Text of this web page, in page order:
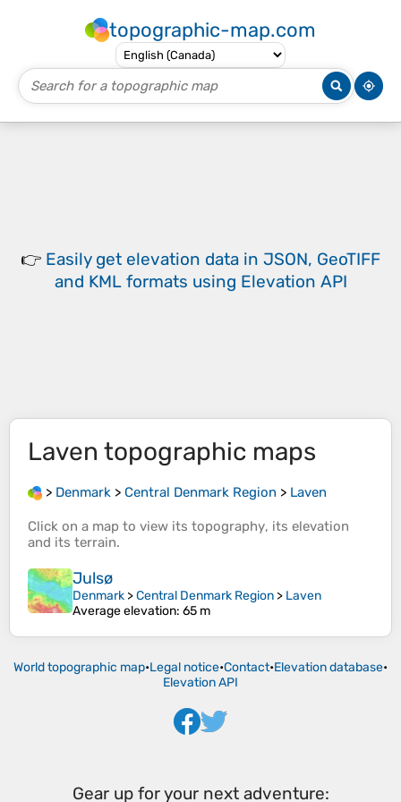
topographic-map.com
👉 Easily get elevation data in JSON, GeoTIFF
and KML formats using Elevation API
Laven topographic maps
> Denmark > Central Denmark Region > Laven
Click on a map to view its topography, its elevation
and its terrain.
Julsø
Denmark >Central Denmark Region > Laven
Average elevation: 65 m
World topographic map•Legal notice•Contact•Elevation database•
Elevation API
Gear up for your next adventure: